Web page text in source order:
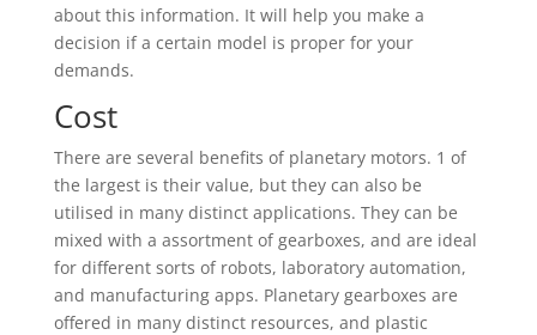
about this information. It will help you make a
decision if a certain model is proper for your
demands.
Cost
There are several benefits of planetary motors. 1 of
the largest is their value, but they can also be
utilised in many distinct applications. They can be
mixed with a assortment of gearboxes, and are ideal
for different sorts of robots, laboratory automation,
and manufacturing apps. Planetary gearboxes are
offered in many distinct resources, and plastic